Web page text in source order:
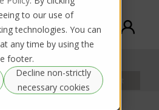
to our use of
technologies. You can
any time by using the
footer.
Decline non-strictly
necessary cookies
Transcriber
request Rental request